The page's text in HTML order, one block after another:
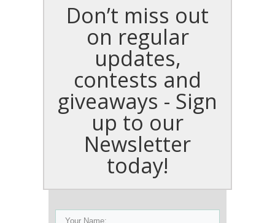
Don’t miss out
on regular
updates,
contests and
giveaways - Sign
up to our
Newsletter
today!